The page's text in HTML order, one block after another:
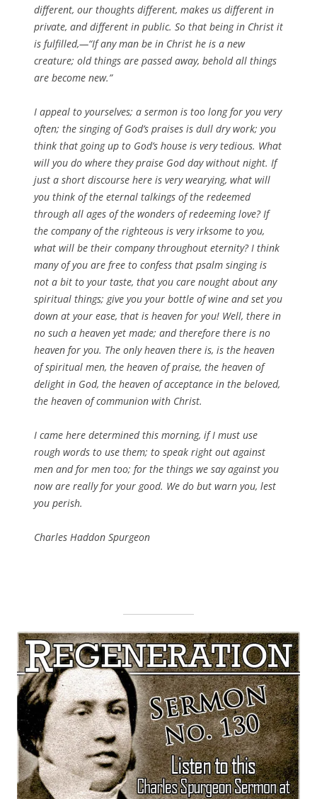
different, our thoughts different, makes us different in
private, and different in public. So that being in Christ it
is fulfilled,—“If any man be in Christ he is a new
creature; old things are passed away, behold all things
are become new.”
I appeal to yourselves; a sermon is too long for you very
often; the singing of God’s praises is dull dry work; you
think that going up to God’s house is very tedious. What
will you do where they praise God day without night. If
just a short discourse here is very wearying, what will
you think of the eternal talkings of the redeemed
through all ages of the wonders of redeeming love? If
the company of the righteous is very irksome to you,
what will be their company throughout eternity? I think
many of you are free to confess that psalm singing is
not a bit to your taste, that you care nought about any
spiritual things; give you your bottle of wine and set you
down at your ease, that is heaven for you! Well, there in
no such a heaven yet made; and therefore there is no
heaven for you. The only heaven there is, is the heaven
of spiritual men, the heaven of praise, the heaven of
delight in God, the heaven of acceptance in the beloved,
the heaven of communion with Christ.
I came here determined this morning, if I must use
rough words to use them; to speak right out against
men and for men too; for the things we say against you
now are really for your good. We do but warn you, lest
you perish.
Charles Haddon Spurgeon